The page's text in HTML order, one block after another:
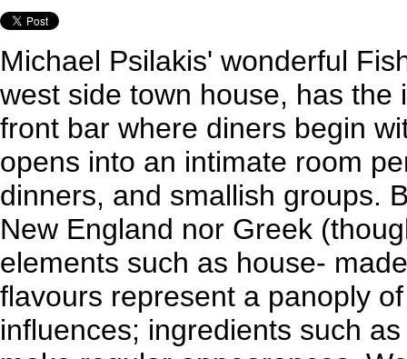
Michael Psilakis' wonderful
west side town house, has the
front bar where diners begin
opens into an intimate room
dinners, and smallish groups.
New England nor Greek
elements such as house-
flavours represent a panoply
influences; ingredients such